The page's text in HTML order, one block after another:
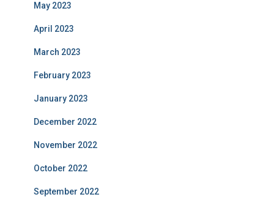
May 2023
April 2023
March 2023
February 2023
January 2023
December 2022
November 2022
October 2022
September 2022